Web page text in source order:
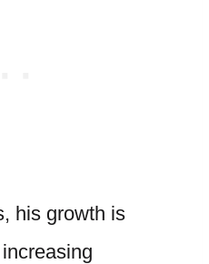
his growth is